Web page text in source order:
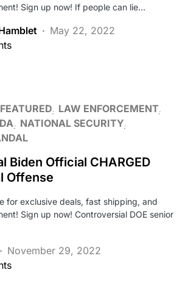
Sign up now! If people can lie…
May 22, 2022
FEATURED LAW ENFORCEMENT
NATIONAL SECURITY
Biden Official CHARGED
Offense
for exclusive deals, fast shipping, and
Sign up now! Controversial DOE senior
November 29, 2022